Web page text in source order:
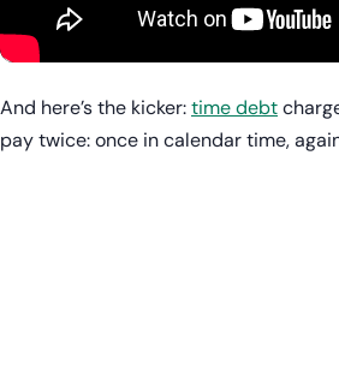
And here’s the kicker:time debt
pay twice: once in calendar time,